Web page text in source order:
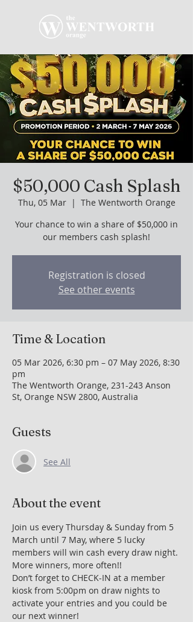
$50,000 Cash Splash
Thu, 05 Mar
  |
The Wentworth Orange
Your chance to win a share of $50,000 in
our members cash splash!
Registration is closed
See other events
Time & Location
05 Mar 2026, 6:30 pm – 07 May 2026, 8:30
pm
The Wentworth Orange, 231-243 Anson
St, Orange NSW 2800, Australia
Guests
See All
About the event
Join us every Thursday & Sunday from 5
March until 7 May, where 5 lucky
members will win cash every draw night.
More winners, more often!!
Don’t forget to CHECK-IN at a member
kiosk from 5:00pm on draw nights to
activate your entries and you could be
our next winner!